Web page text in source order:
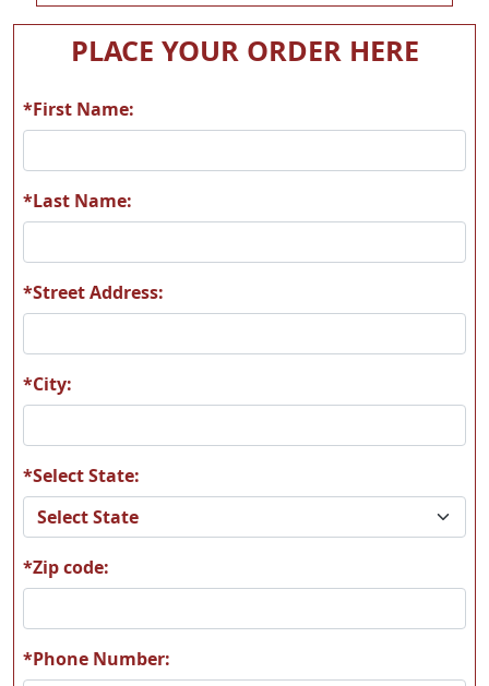
PLACE YOUR ORDER HERE
*First Name:
*Last Name:
*Street Address:
*City:
*Select State:
*Zip code:
*Phone Number: